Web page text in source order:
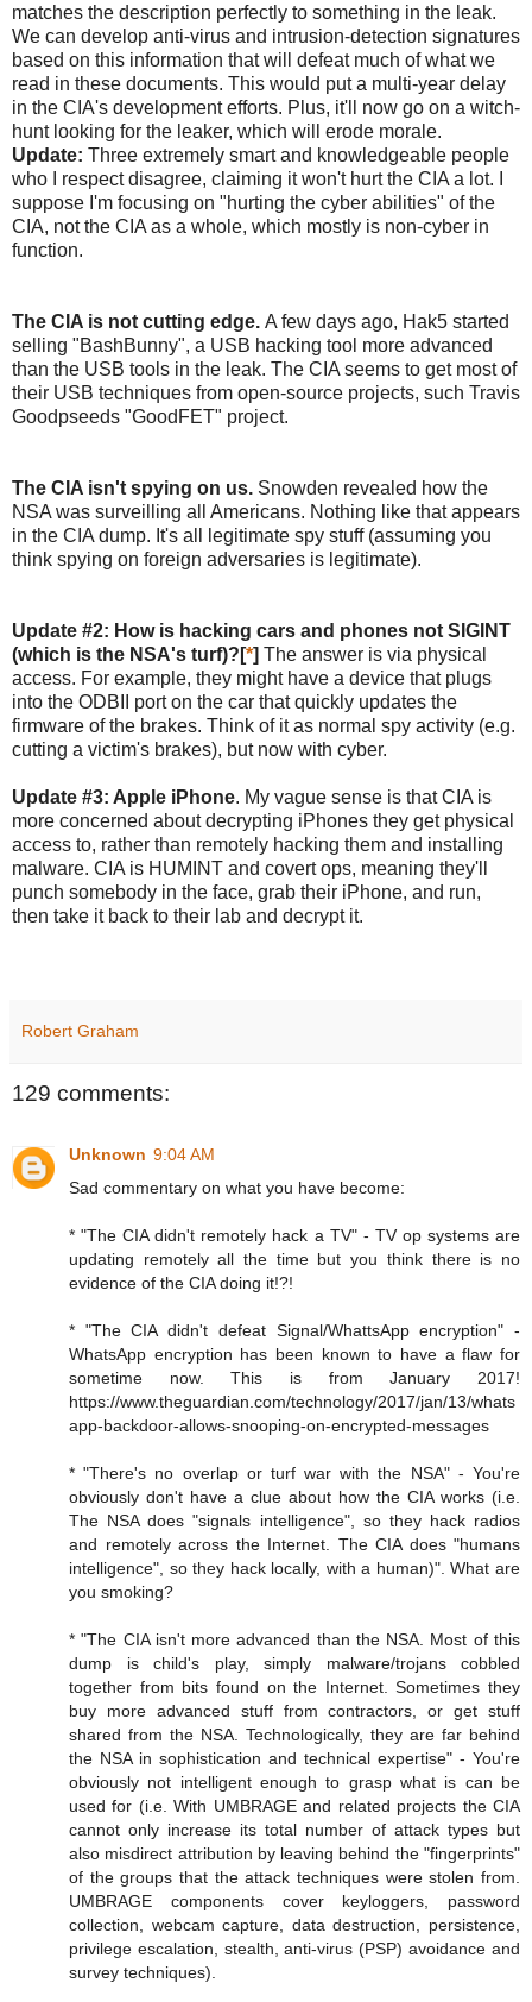
matches the description perfectly to something in the leak.
We can develop anti-virus and intrusion-detection signatures
based on this information that will defeat much of what we
read in these documents. This would put a multi-year delay
in the CIA's development efforts. Plus, it'll now go on a witch-
hunt looking for the leaker, which will erode morale.
Update: Three extremely smart and knowledgeable people
who I respect disagree, claiming it won't hurt the CIA a lot. I
suppose I'm focusing on "hurting the cyber abilities" of the
CIA, not the CIA as a whole, which mostly is non-cyber in
function.
The CIA is not cutting edge. A few days ago, Hak5 started
selling "BashBunny", a USB hacking tool more advanced
than the USB tools in the leak. The CIA seems to get most of
their USB techniques from open-source projects, such Travis
Goodpseeds "GoodFET" project.
The CIA isn't spying on us. Snowden revealed how the
NSA was surveilling all Americans. Nothing like that appears
in the CIA dump. It's all legitimate spy stuff (assuming you
think spying on foreign adversaries is legitimate).
Update #2: How is hacking cars and phones not SIGINT
(which is the NSA's turf)?[*] The answer is via physical
access. For example, they might have a device that plugs
into the ODBII port on the car that quickly updates the
firmware of the brakes. Think of it as normal spy activity (e.g.
cutting a victim's brakes), but now with cyber.
Update #3: Apple iPhone. My vague sense is that CIA is
more concerned about decrypting iPhones they get physical
access to, rather than remotely hacking them and installing
malware. CIA is HUMINT and covert ops, meaning they'll
punch somebody in the face, grab their iPhone, and run,
then take it back to their lab and decrypt it.
Robert Graham
129 comments:
Unknown 9:04 AM
Sad commentary on what you have become:
* "The CIA didn't remotely hack a TV" - TV op systems are
updating remotely all the time but you think there is no
evidence of the CIA doing it!?!
* "The CIA didn't defeat Signal/WhattsApp encryption" -
WhatsApp encryption has been known to have a flaw for
sometime now. This is from January 2017!
https://www.theguardian.com/technology/2017/jan/13/whats
app-backdoor-allows-snooping-on-encrypted-messages
* "There's no overlap or turf war with the NSA" - You're
obviously don't have a clue about how the CIA works (i.e.
The NSA does "signals intelligence", so they hack radios
and remotely across the Internet. The CIA does "humans
intelligence", so they hack locally, with a human)". What are
you smoking?
* "The CIA isn't more advanced than the NSA. Most of this
dump is child's play, simply malware/trojans cobbled
together from bits found on the Internet. Sometimes they
buy more advanced stuff from contractors, or get stuff
shared from the NSA. Technologically, they are far behind
the NSA in sophistication and technical expertise" - You're
obviously not intelligent enough to grasp what is can be
used for (i.e. With UMBRAGE and related projects the CIA
cannot only increase its total number of attack types but
also misdirect attribution by leaving behind the "fingerprints"
of the groups that the attack techniques were stolen from.
UMBRAGE components cover keyloggers, password
collection, webcam capture, data destruction, persistence,
privilege escalation, stealth, anti-virus (PSP) avoidance and
survey techniques).